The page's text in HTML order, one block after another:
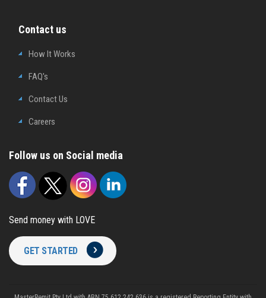
Contact us
How It Works
FAQ's
Contact Us
Careers
Follow us on Social media
Send money with LOVE
GET STARTED